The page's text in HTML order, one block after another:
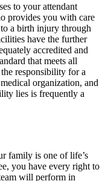
to your attendant
provides you with care
a birth injury through
have the further
accredited and
that meets all
responsibility for a
organization, and
lies is frequently a
family is one of life’s
you have every right to
will perform in